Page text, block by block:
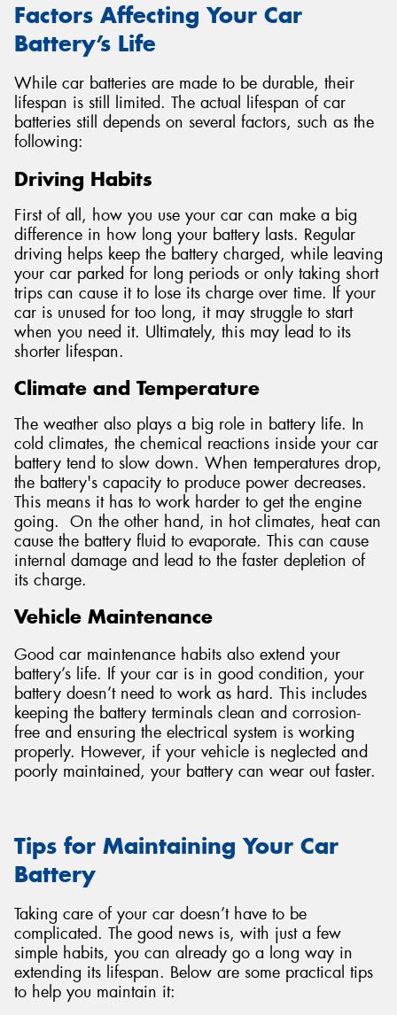
Factors Affecting Your Car
Battery’s Life
While car batteries are made to be durable, their
lifespan is still limited. The actual lifespan of car
batteries still depends on several factors, such as the
following:
Driving Habits
First of all, how you use your car can make a big
difference in how long your battery lasts. Regular
driving helps keep the battery charged, while leaving
your car parked for long periods or only taking short
trips can cause it to lose its charge over time. If your
car is unused for too long, it may struggle to start
when you need it. Ultimately, this may lead to its
shorter lifespan.
Climate and Temperature
The weather also plays a big role in battery life. In
cold climates, the chemical reactions inside your car
battery tend to slow down. When temperatures drop,
the battery's capacity to produce power decreases.
This means it has to work harder to get the engine
going. On the other hand, in hot climates, heat can
cause the battery fluid to evaporate. This can cause
internal damage and lead to the faster depletion of
its charge.
Vehicle Maintenance
Good car maintenance habits also extend your
battery’s life. If your car is in good condition, your
battery doesn’t need to work as hard. This includes
keeping the battery terminals clean and corrosion-
free and ensuring the electrical system is working
properly. However, if your vehicle is neglected and
poorly maintained, your battery can wear out faster.
Tips for Maintaining Your Car
Battery
Taking care of your car doesn’t have to be
complicated. The good news is, with just a few
simple habits, you can already go a long way in
extending its lifespan. Below are some practical tips
to help you maintain it: